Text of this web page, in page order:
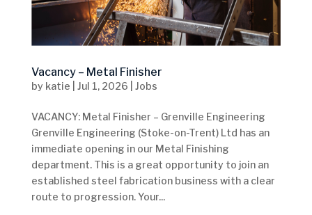
Vacancy – Metal Finisher
by katie Jul 1, 2026 Jobs
VACANCY: Metal Finisher – Grenville Engineering
Grenville Engineering (Stoke-on-Trent) Ltd has an
immediate opening in our Metal Finishing
department. This is a great opportunity to join an
established steel fabrication business with a clear
route to progression. Your...